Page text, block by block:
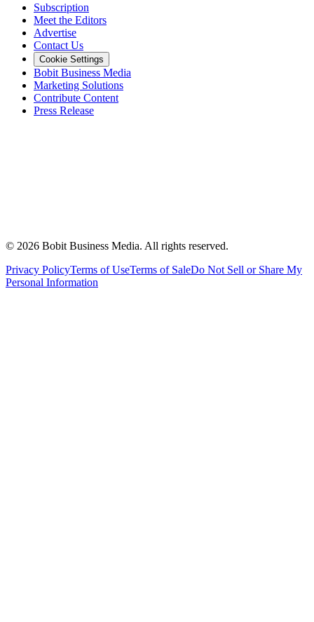
Subscription
Meet the Editors
Advertise
Contact Us
Cookie Settings
Bobit Business Media
Marketing Solutions
Contribute Content
Press Release
© 2026 Bobit Business Media. All rights reserved.
Privacy PolicyTerms of UseTerms of SaleDo Not Sell or Share My
Personal Information